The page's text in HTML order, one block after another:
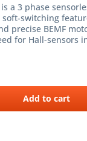
a 3 phase
switching
precise BEMF
for Hall-sensors
Add to cart